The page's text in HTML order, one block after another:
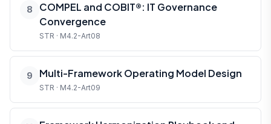
8
COMPEL and COBIT®: IT Governance
Convergence
STR · M4.2-Art08
9 Multi-Framework Operating Model Design
STR · M4.2-Art09